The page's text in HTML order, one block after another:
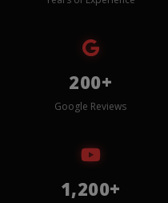
200+
Google Reviews
1,200+